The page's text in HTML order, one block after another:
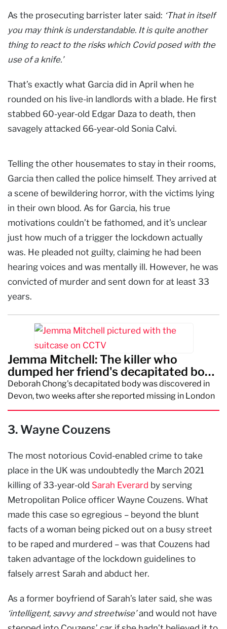
As the prosecuting barrister later said: ‘That in itself
you may think is understandable. It is quite another
thing to react to the risks which Covid posed with the
use of a knife.’
That’s exactly what Garcia did in April when he
rounded on his live-in landlords with a blade. He first
stabbed 60-year-old Edgar Daza to death, then
savagely attacked 66-year-old Sonia Calvi.
Telling the other housemates to stay in their rooms,
Garcia then called the police himself. They arrived at
a scene of bewildering horror, with the victims lying
in their own blood. As for Garcia, his true
motivations couldn’t be fathomed, and it’s unclear
just how much of a trigger the lockdown actually
was. He pleaded not guilty, claiming he had been
hearing voices and was mentally ill. However, he was
convicted of murder and sent down for at least 33
years.
Jemma Mitchell: The killer who
dumped her friend's decapitated body
in a suitcase
Deborah Chong's decapitated body was discovered in
Devon, two weeks after she reported missing in London
3. Wayne Couzens
The most notorious Covid-enabled crime to take
place in the UK was undoubtedly the March 2021
killing of 33-year-old Sarah Everard by serving
Metropolitan Police officer Wayne Couzens. What
made this case so egregious – beyond the blunt
facts of a woman being picked out on a busy street
to be raped and murdered – was that Couzens had
taken advantage of the lockdown guidelines to
falsely arrest Sarah and abduct her.
As a former boyfriend of Sarah’s later said, she was
‘intelligent, savvy and streetwise’and would not have